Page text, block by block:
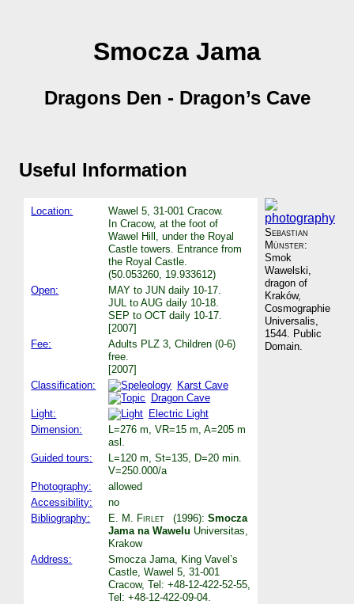
Smocza Jama
Dragons Den - Dragon’s Cave
Useful Information
Sebastian
Münster:
Smok
Wawelski,
dragon of
Kraków,
Cosmographie
Universalis,
1544. Public
Domain.
Location:
Wawel 5, 31-001 Cracow.
In Cracow, at the foot of
Wawel Hill, under the Royal
Castle towers. Entrance from
the Royal Castle.
(50.053260, 19.933612)
Open:
MAY to JUN daily 10-17.
JUL to AUG daily 10-18.
SEP to OCT daily 10-17.
[2007]
Fee:
Adults PLZ 3, Children (0-6)
free.
[2007]
Classification:
Karst Cave
Dragon Cave
Light:
Electric Light
Dimension:
L=276 m, VR=15 m, A=205 m
asl.
Guided tours:
L=120 m, St=135, D=20 min.
V=250.000/a
Photography:
allowed
Accessibility:
no
Bibliography:
E. M. Firlet (1996): Smocza
Jama na Wawelu Universitas,
Krakow
Address:
Smocza Jama, King Vavel’s
Castle, Wawel 5, 31-001
Cracow, Tel: +48-12-422-52-55,
Tel: +48-12-422-09-04.